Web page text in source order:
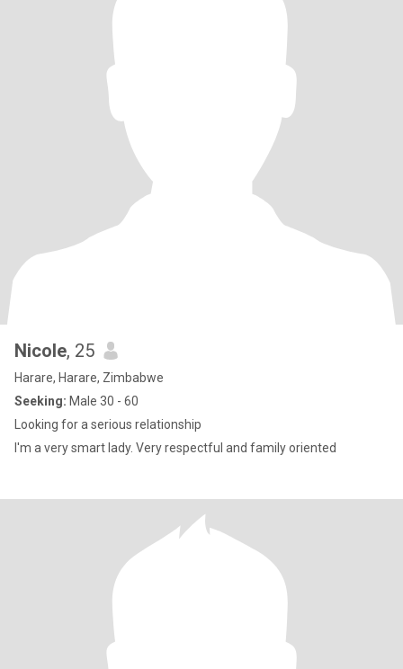
Nicole, 25
Harare, Harare, Zimbabwe
Seeking: Male 30 - 60
Looking for a serious relationship
I'm a very smart lady. Very respectful and family oriented